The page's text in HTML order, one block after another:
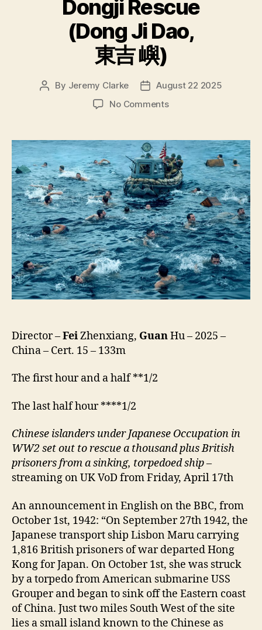
Dongji Rescue
(Dong Ji Dao,
東吉 嶼)
Post
By Jeremy Clarke
PostAugust 22 2025
No Commentson
(Dong
Ji
Dao,
東
吉
嶼)
Director –FeiZhenxiang, GuanHu – 2025 –
China – Cert. 15 – 133m
The first hour and a half **1/2
The last half hour ****1/2
Chinese islanders under Japanese Occupation in
WW2 set out to rescue a thousand plus British
prisoners from a sinking, torpedoed ship–
streaming on UK VoD from Friday, April 17th
An announcement in English on the BBC, from
October 1st, 1942: “On September 27th 1942, the
Japanese transport ship Lisbon Maru carrying
1,816 British prisoners of war departed Hong
Kong for Japan. On October 1st, she was struck
by a torpedo from American submarine USS
Grouper and began to sink off the Eastern coast
of China. Just two miles South West of the site
lies a small island known to the Chinese as